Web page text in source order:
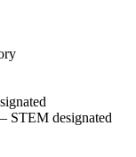
STEM designated